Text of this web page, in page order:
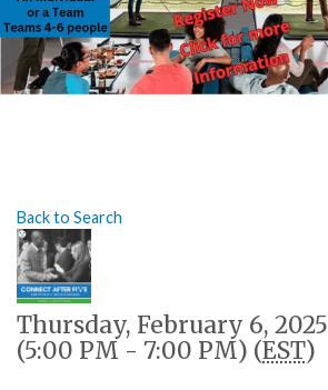
Back to Search
Thursday, February 6, 2025
(5:00 PM - 7:00 PM) (EST)